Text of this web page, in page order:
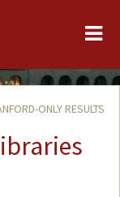
ONLY RESULTS